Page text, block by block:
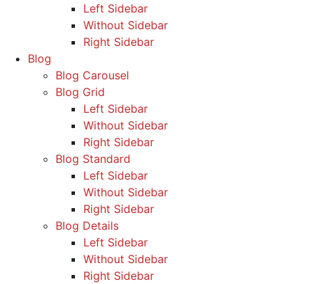
Left Sidebar
Without Sidebar
Right Sidebar
Blog
Blog Carousel
Blog Grid
Left Sidebar
Without Sidebar
Right Sidebar
Blog Standard
Left Sidebar
Without Sidebar
Right Sidebar
Blog Details
Left Sidebar
Without Sidebar
Right Sidebar